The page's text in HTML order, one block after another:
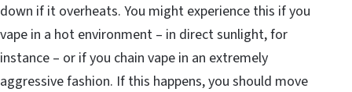
down if it overheats. You might experience this if you
vape in a hot environment – in direct sunlight, for
instance – or if you chain vape in an extremely
aggressive fashion. If this happens, you should move